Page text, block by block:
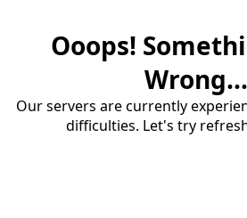
Ooops!
Our servers are currently
difficulties. Let's try